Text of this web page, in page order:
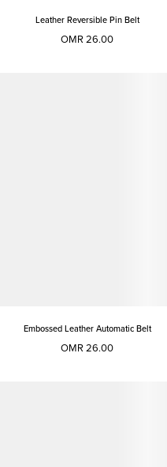
Leather Reversible Pin Belt
OMR 26.00
Embossed Leather Automatic Belt
OMR 26.00